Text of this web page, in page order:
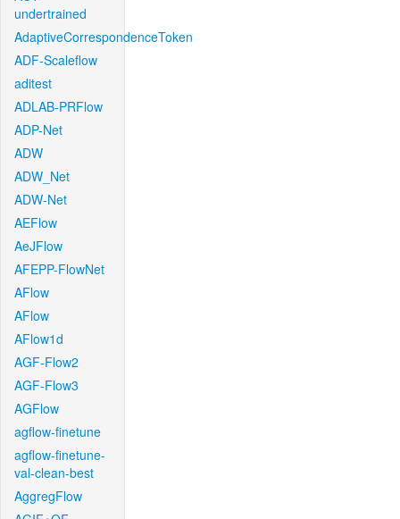
undertrained
AdaptiveCorrespondenceToken
ADF-Scaleflow
aditest
ADLAB-PRFlow
ADP-Net
ADW
ADW_Net
ADW-Net
AEFlow
AeJFlow
AFEPP-FlowNet
AFlow
AFlow
AFlow1d
AGF-Flow2
AGF-Flow3
AGFlow
agflow-finetune
agflow-finetune-
val-clean-best
AggregFlow